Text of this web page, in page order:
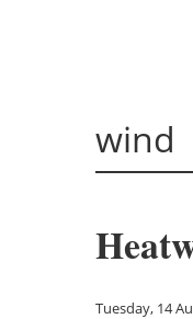
wind
Tuesday, 14